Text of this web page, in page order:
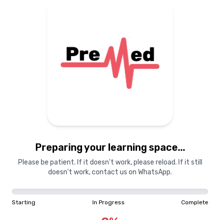
Preparing your learning space...
Please be patient. If it doesn't work, please reload. If it still
doesn't work, contact us on WhatsApp.
Starting In Progress Complete